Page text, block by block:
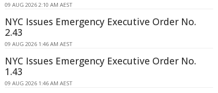
09 AUG 2026 2:10 AM AEST
NYC Issues Emergency Executive Order No.
2.43
09 AUG 2026 1:46 AM AEST
NYC Issues Emergency Executive Order No.
1.43
09 AUG 2026 1:46 AM AEST